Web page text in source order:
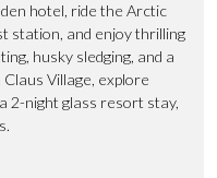
hotel, ride the Arctic
station, and enjoy thrilling
husky sledging, and a
Village, explore
2-night glass resort stay,